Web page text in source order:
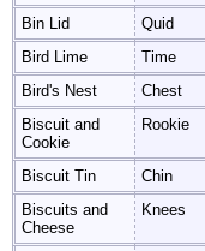
Bin Lid
Quid
Bird Lime
Time
Bird's Nest
Chest
Biscuit and
Cookie
Rookie
Biscuit Tin Chin
Biscuits and
Cheese
Knees